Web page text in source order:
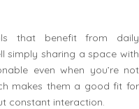
that benefit from daily
simply sharing a space with
even when you’re not
makes them a good fit for
constant interaction.